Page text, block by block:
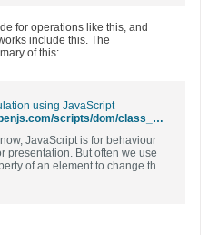
for operations like this, and
include this. The
of this:
using JavaScript
http://www.openjs.com/scripts/dom/class_manipulation.php
JavaScript is for behaviour
presentation. But often we use
of an element to change the